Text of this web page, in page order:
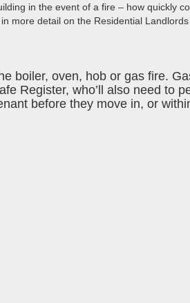
in the event of a fire – how quickly
more detail on the Residential
boiler, oven, hob or gas fire.
Register, who’ll also need to
before they move in, or